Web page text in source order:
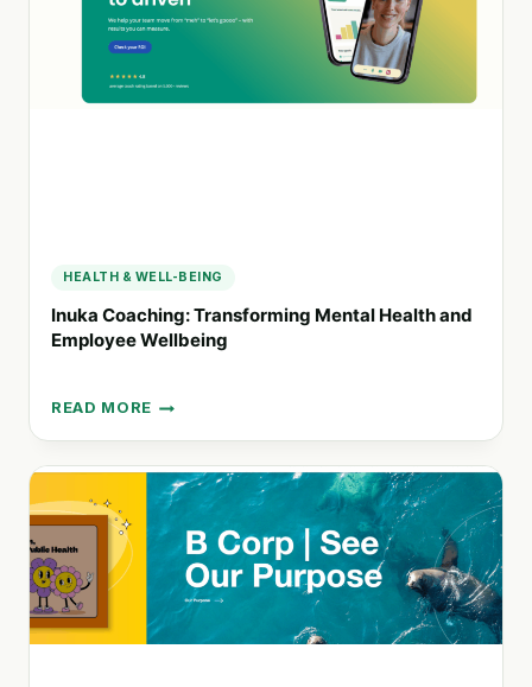
THROUGH
INNOVATION
HEALTH & WELL-BEING
Inuka Coaching: Transforming Mental Health and
Employee Wellbeing
READ MORE
INUKA
COACHING:
TRANSFORMING
HEALTH
EMPLOYEE
WELLBEING